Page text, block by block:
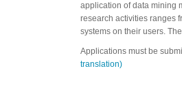
application of data mining
research activities ranges
systems on their users.
Applications must be
translation)